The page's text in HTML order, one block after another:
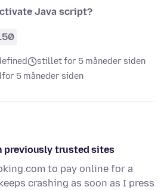
Java script?
stillet for 5 måneder siden
for 5 måneder siden
previously trusted sites
to pay online for a
crashing as soon as I press